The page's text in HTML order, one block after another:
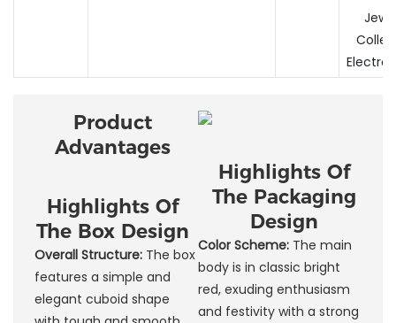
Product
Advantages
Highlights Of
The Box Design
Overall Structure:The box
features a simple and
elegant cuboid shape
Highlights Of
The Packaging
Design
Color Scheme: The main
body is in classic bright
red, exuding enthusiasm
and festivity with a strong